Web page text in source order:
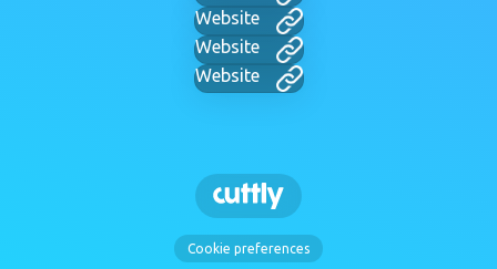
Website
Website
Website
Cookie preferences